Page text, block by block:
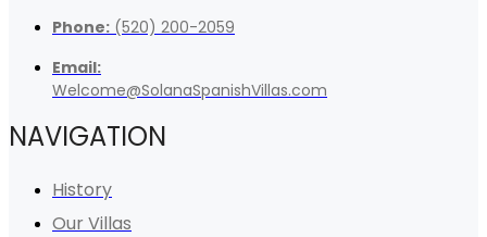
Phone: (520) 200-2059
Email:
Welcome@SolanaSpanishVillas.com
NAVIGATION
History
Our Villas